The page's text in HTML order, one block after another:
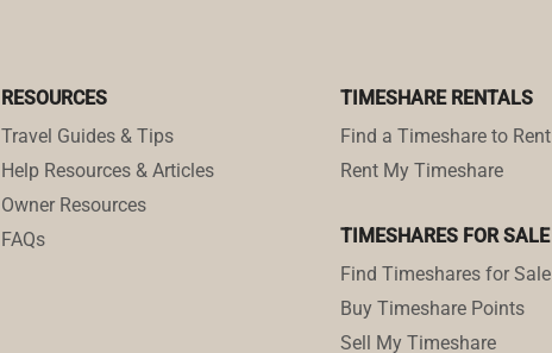
RESOURCES
Travel Guides & Tips
Help Resources & Articles
Owner Resources
FAQs
TIMESHARE RENTALS
Find a Timeshare to Rent
Rent My Timeshare
TIMESHARES FOR SALE
Find Timeshares for Sale
Buy Timeshare Points
Sell My Timeshare